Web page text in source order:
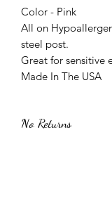
Color - Pink
All on
steel post.
Great for sensitive
Made In The USA
No Returns